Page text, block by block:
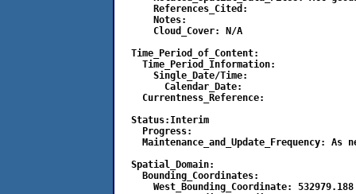
      References_Cited:
      Notes:
      Cloud_Cover: N/A
  Time_Period_of_Content:
    Time_Period_Information:
      Single_Date/Time:
        Calendar_Date:
    Currentness_Reference:
  Status:Interim
    Progress:
Maintenance_and_Update_Frequency: As
  Spatial_Domain:
    Bounding_Coordinates:
      West_Bounding_Coordinate: 532979.188